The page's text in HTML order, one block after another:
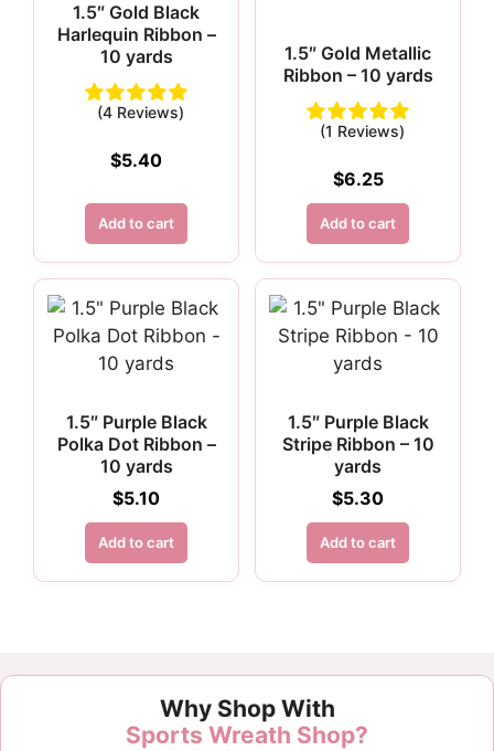
1.5″ Gold Black
Harlequin Ribbon –
10 yards
(4 Reviews)
$5.40
Add to cart
1.5″ Gold Metallic
Ribbon – 10 yards
(1 Reviews)
$6.25
Add to cart
1.5″ Purple Black
Polka Dot Ribbon –
10 yards
$5.10
Add to cart
1.5″ Purple Black
Stripe Ribbon – 10
yards
$5.30
Add to cart
Why Shop With
Sports Wreath Shop?